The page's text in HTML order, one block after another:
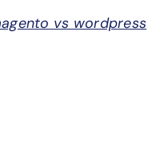
vs wordpress